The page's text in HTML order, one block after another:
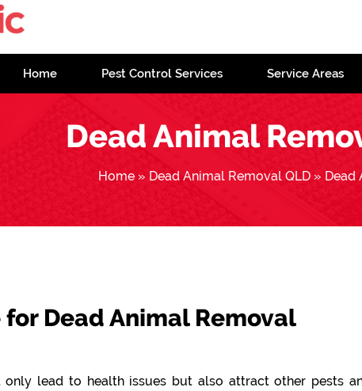
Home Pest Control Services Service Areas
Dead Animal
Home » Dead Animal Removal QLD » Dead
Dead Animal Removal
only lead to health issues but also attract other pests